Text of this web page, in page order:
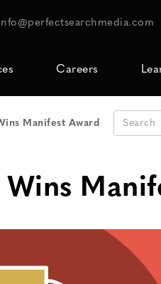
Careers
Manifest Award